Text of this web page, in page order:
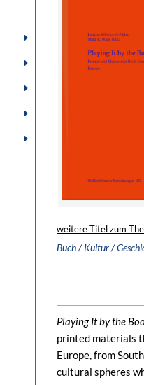
weitere Titel zum
Buch / Kultur /
Playing It by the
printed materials
Europe, from
cultural spheres